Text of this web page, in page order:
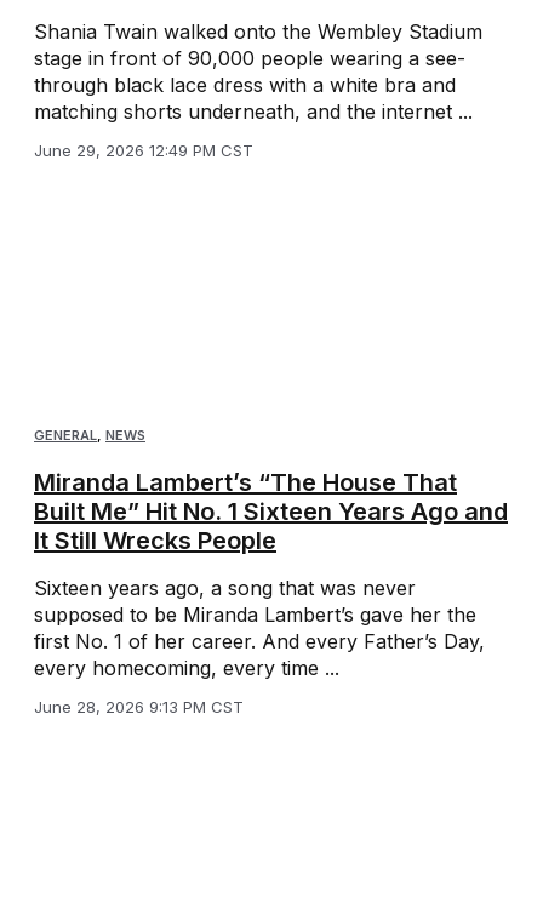
Shania Twain walked onto the Wembley Stadium
stage in front of 90,000 people wearing a see-
through black lace dress with a white bra and
matching shorts underneath, and the internet ...
June 29, 2026 12:49 PM CST
GENERAL, NEWS
Miranda Lambert’s “The House That
Built Me” Hit No. 1 Sixteen Years Ago and
It Still Wrecks People
Sixteen years ago, a song that was never
supposed to be Miranda Lambert’s gave her the
first No. 1 of her career. And every Father’s Day,
every homecoming, every time ...
June 28, 2026 9:13 PM CST